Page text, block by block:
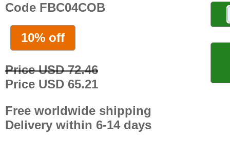
Code FBC04COB
10% off
Price USD 72.46
Price USD 65.21
Free worldwide shipping
Delivery within 6-14 days